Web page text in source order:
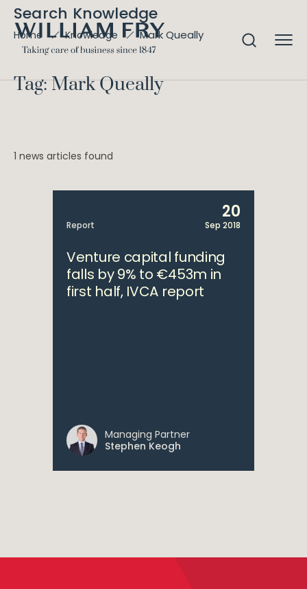
Search Knowledge
Home Knowledge Mark Queally
Tag: Mark Queally
1 news articles found
Report
20
Sep 2018
Venture capital funding
falls by 9% to €453m in
first half, IVCA report
Managing Partner
Stephen Keogh